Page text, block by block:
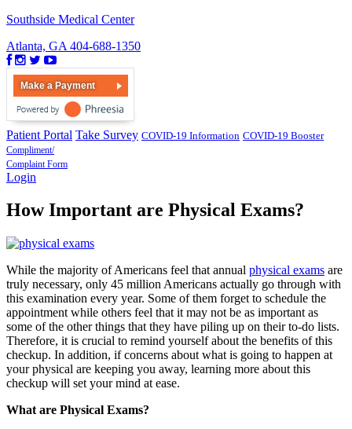
Southside Medical Center
Atlanta, GA 404-688-1350
Make a Payment
Patient Portal Take Survey COVID-19 Information COVID-19 Booster
Compliment/
Complaint Form
Login
How Important are Physical Exams?
While the majority of Americans feel that annual physical exams are
truly necessary, only 45 million Americans actually go through with
this examination every year. Some of them forget to schedule the
appointment while others feel that it may not be as important as
some of the other things that they have piling up on their to-do lists.
Therefore, it is crucial to remind yourself about the benefits of this
checkup. In addition, if concerns about what is going to happen at
your physical are keeping you away, learning more about this
checkup will set your mind at ease.
What are Physical Exams?